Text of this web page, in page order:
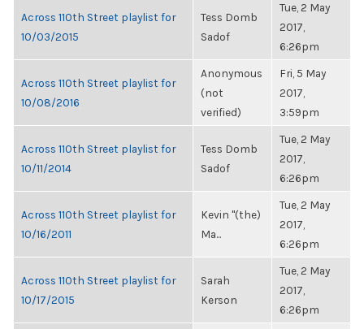
Across 110th Street playlist for
10/03/2015
Tess Domb
Sadof
Tue, 2 May
2017,
6:26pm
Across 110th Street playlist for
10/08/2016
Anonymous
(not
verified)
Fri, 5 May
2017,
3:59pm
Across 110th Street playlist for
10/11/2014
Tess Domb
Sadof
Tue, 2 May
2017,
6:26pm
Across 110th Street playlist for
10/16/2011
Kevin "(the)
Ma...
Tue, 2 May
2017,
6:26pm
Across 110th Street playlist for
10/17/2015
Sarah
Kerson
Tue, 2 May
2017,
6:26pm